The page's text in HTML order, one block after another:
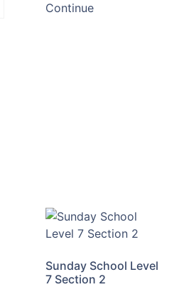
Continue
Sunday School Level
7 Section 2